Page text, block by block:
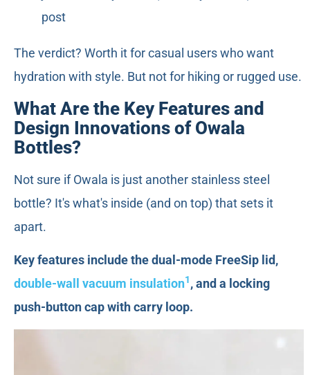
post
The verdict? Worth it for casual users who want
hydration with style. But not for hiking or rugged use.
What Are the Key Features and
Design Innovations of Owala
Bottles?
Not sure if Owala is just another stainless steel
bottle? It's what's inside (and on top) that sets it
apart.
Key features include the dual-mode FreeSip lid,
double-wall vacuum insulation1, and a locking
push-button cap with carry loop.